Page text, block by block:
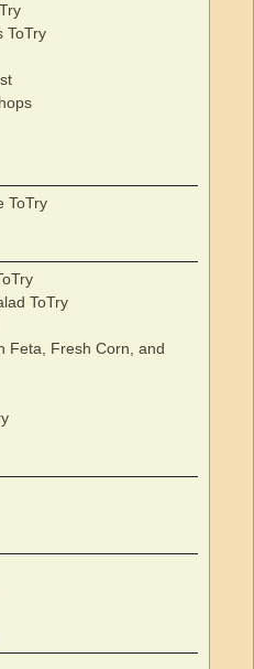
ToTry
ToTry
ToTry
Feta, Fresh Corn, and